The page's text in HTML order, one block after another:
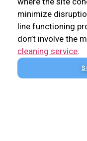
minimize
line functioning
don’t involve the
cleaning service.